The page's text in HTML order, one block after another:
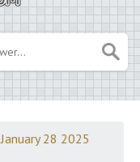
January 28 2025